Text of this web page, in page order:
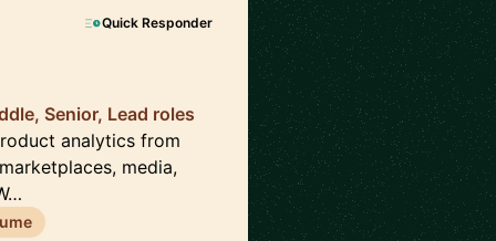
Quick Responder
Senior, Lead roles
analytics from
media,